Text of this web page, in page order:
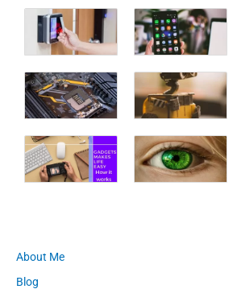
About Me
Blog